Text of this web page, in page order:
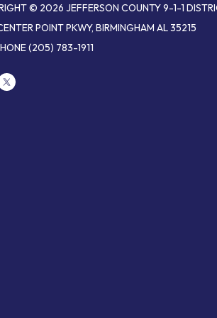
© 2026 JEFFERSON COUNTY 9-1-1
POINT PKWY, BIRMINGHAM AL 35215
(205) 783-1911